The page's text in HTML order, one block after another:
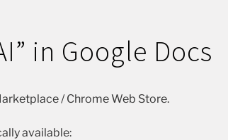
in Google Docs
/ Chrome Web Store.
available: